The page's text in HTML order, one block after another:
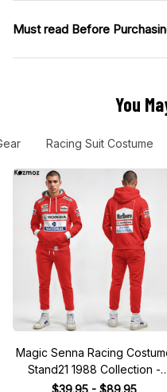
Must read Before
You
Racing Suit Costume
Magic Senna Racing
Stand21 1988 Collection -
Honda Racing Team
$39.95 - $89.95